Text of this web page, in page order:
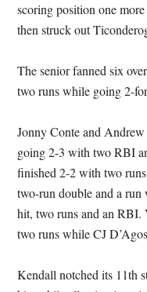
scoring position one
then struck out
The senior fanned six
two runs while going 2-
Jonny Conte and
going 2-3 with two RBI
finished 2-2 with two
two-run double and a
hit, two runs and an RBI.
two runs while CJ
Kendall notched its 11th